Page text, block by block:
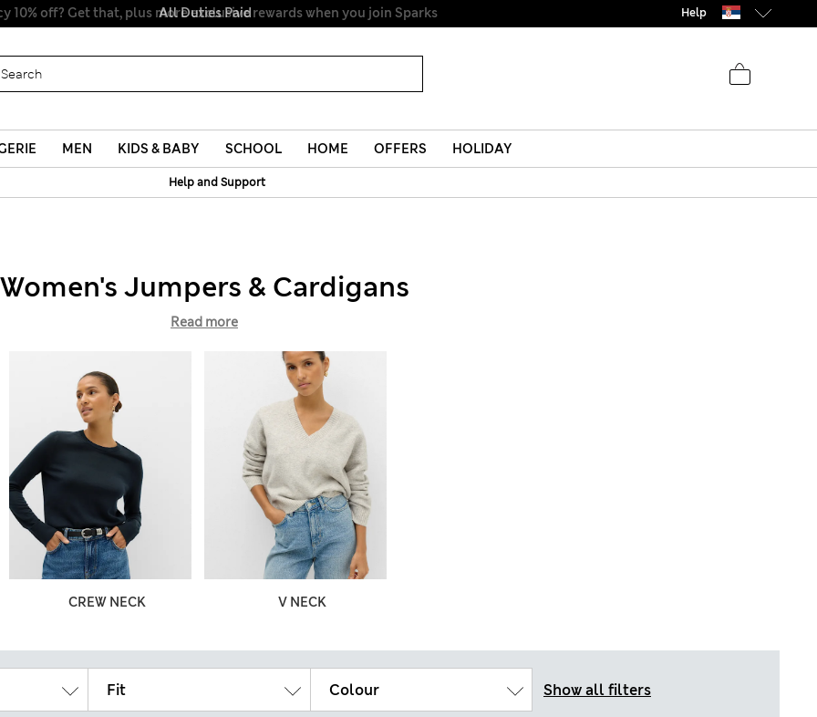
All Duties Paid Help
MEN KIDS & BABY SCHOOL HOME OFFERS HOLIDAY
Help and Support
Women's Jumpers & Cardigans
Read more
CREW NECK V NECK
Fit Colour Show all filters